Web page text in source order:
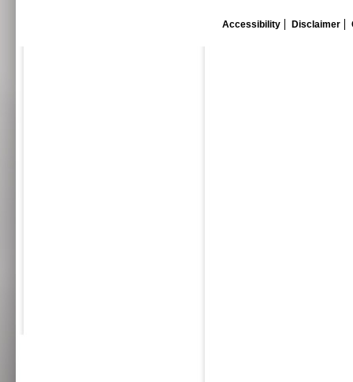
Accessibility Disclaimer